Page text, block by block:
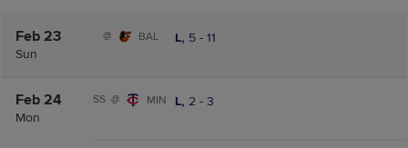
Feb 23
Sun
@ BAL L, 5 - 11
Feb 24
Mon
SS @ MIN L, 2 - 3